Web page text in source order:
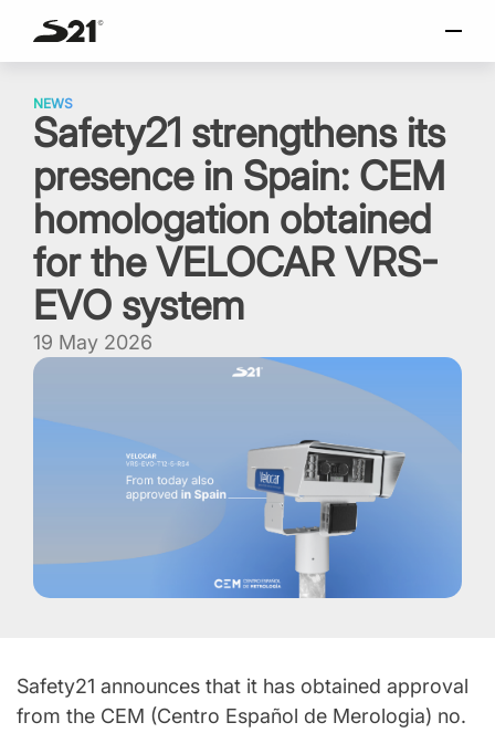
content
English
Español
Portuguese
NEWS
Safety21 strengthens its
presence in Spain: CEM
homologation obtained
for the VELOCAR VRS-
EVO system
19 May 2026
Safety21 announces that it has obtained approval
from the CEM (Centro Español de Merologia) no.